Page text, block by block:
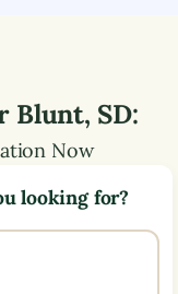
Blunt, SD:
Now
looking for?